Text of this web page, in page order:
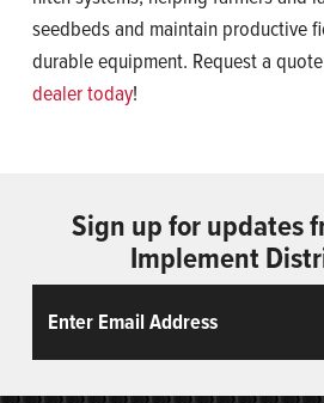
seedbeds and maintain productive
durable equipment. Request a
dealer today!
Sign up for updates
Implement